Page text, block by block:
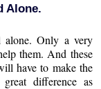
Alone.
alone. Only a very
them. And these
have to make the
difference as